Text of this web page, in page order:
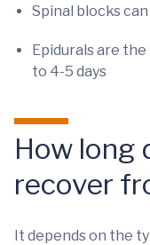
Spinal blocks
Epidurals are
to 4-5 days
How long
recover
It depends on the